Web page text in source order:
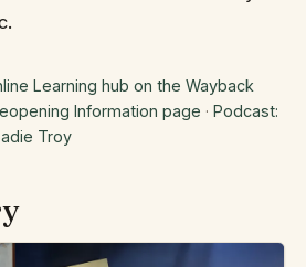
Learning hub on the Wayback
Information page ·Podcast:
Troy